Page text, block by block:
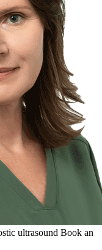
ultrasound Book an